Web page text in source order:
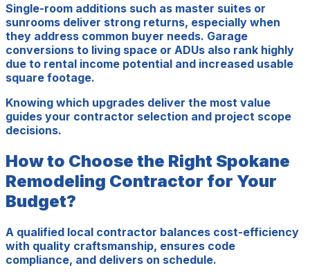
Single-room additions such as master suites or
sunrooms deliver strong returns, especially when
they address common buyer needs. Garage
conversions to living space or ADUs also rank highly
due to rental income potential and increased usable
square footage.
Knowing which upgrades deliver the most value
guides your contractor selection and project scope
decisions.
How to Choose the Right Spokane
Remodeling Contractor for Your
Budget?
A qualified local contractor balances cost-efficiency
with quality craftsmanship, ensures code
compliance, and delivers on schedule.